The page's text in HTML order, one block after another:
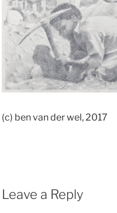
(c) ben van der wel, 2017
Leave a Reply